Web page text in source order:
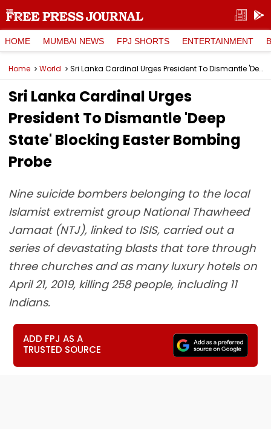
HOME MUMBAI NEWS FPJ SHORTS ENTERTAINMENT
Home World Sri Lanka Cardinal Urges President To Dismantle 'Deep State' Blocking Easter Bombing Probe
Sri Lanka Cardinal Urges
President To Dismantle 'Deep
State' Blocking Easter Bombing
Probe
Nine suicide bombers belonging to the local
Islamist extremist group National Thawheed
Jamaat (NTJ), linked to ISIS, carried out a
series of devastating blasts that tore through
three churches and as many luxury hotels on
April 21, 2019, killing 258 people, including 11
Indians.
ADD FPJ AS A
TRUSTED SOURCE